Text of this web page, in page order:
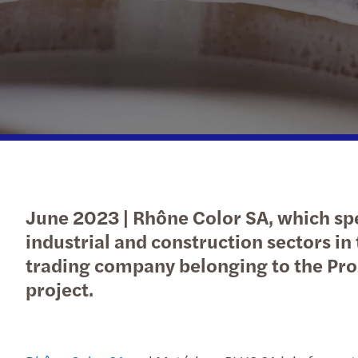
June 2023 | Rhône Color SA, which
industrial and construction sectors in
trading company belonging to the
project.